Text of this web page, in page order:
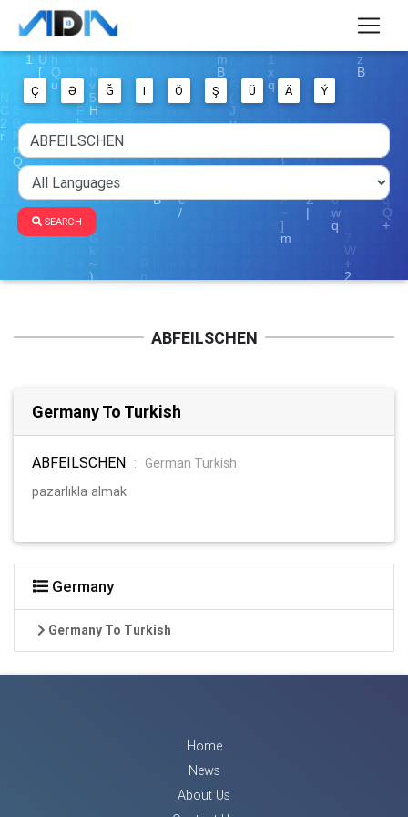
Ç Ə Ğ I Ö Ş Ü Ä Ý
SEARCH
ABFEILSCHEN
Germany To Turkish
ABFEILSCHEN :
German Turkish
pazarlıkla almak
Germany
Germany To Turkish
Home
News
About Us